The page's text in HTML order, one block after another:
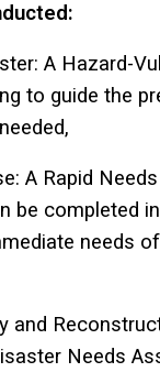
A Hazard-
to guide the
A Rapid
be completed
needs
and
Needs